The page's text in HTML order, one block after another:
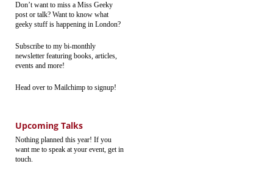
Don’t want to miss a Miss Geeky
post or talk? Want to know what
geeky stuff is happening in London?
Subscribe to my bi-monthly
newsletter featuring books, articles,
events and more!
Head over to Mailchimp to signup!
Upcoming Talks
Nothing planned this year! If you
want me to speak at your event, get in
touch.